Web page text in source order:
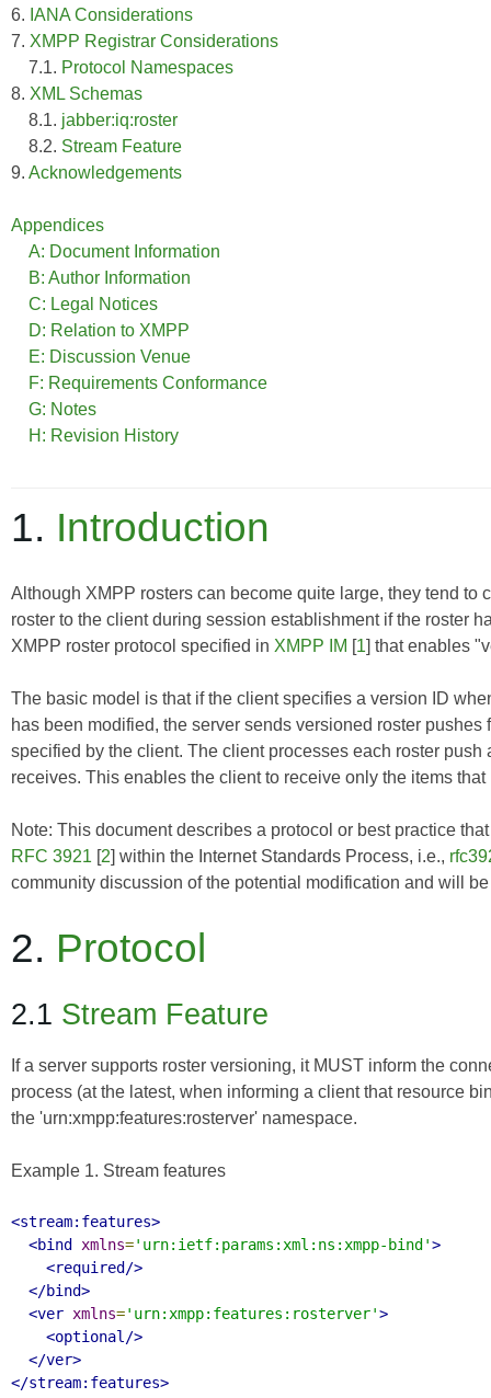
6. IANA Considerations
7. XMPP Registrar Considerations
7.1. Protocol Namespaces
8. XML Schemas
8.1. jabber:iq:roster
8.2. Stream Feature
9. Acknowledgements
Appendices
A: Document Information
B: Author Information
C: Legal Notices
D: Relation to XMPP
E: Discussion Venue
F: Requirements Conformance
G: Notes
H: Revision History
1. Introduction
Although XMPP rosters can become quite large, they tend to
roster to the client during session establishment if the roster
XMPP roster protocol specified in XMPP IM [1] that enables
The basic model is that if the client specifies a version ID
has been modified, the server sends versioned roster
specified by the client. The client processes each roster
receives. This enables the client to receive only the items
Note: This document describes a protocol or best practice
RFC 3921 [2] within the Internet Standards Process, i.e.,
community discussion of the potential modification and will
2. Protocol
2.1 Stream Feature
If a server supports roster versioning, it MUST inform the
process (at the latest, when informing a client that resource
the 'urn:xmpp:features:rosterver' namespace.
Example 1. Stream features
<stream:features>
<bind
xmlns='urn:ietf:params:xml:ns:xmpp-bind'>
<required/>
</bind>
<ver xmlns='urn:xmpp:features:rosterver'>
<optional/>
</ver>
</stream:features>